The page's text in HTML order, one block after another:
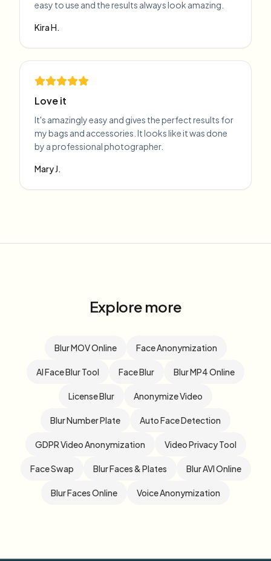
easy to use and the results always look amazing.
Kira H.
Love it
It's amazingly easy and gives the perfect results for
my bags and accessories. It looks like it was done
by a professional photographer.
Mary J.
Explore more
Blur MOV Online Face Anonymization
AI Face Blur Tool Face Blur Blur MP4 Online
License Blur Anonymize Video
Blur Number Plate Auto Face Detection
GDPR Video Anonymization Video Privacy Tool
Face Swap Blur Faces & Plates Blur AVI Online
Blur Faces Online Voice Anonymization